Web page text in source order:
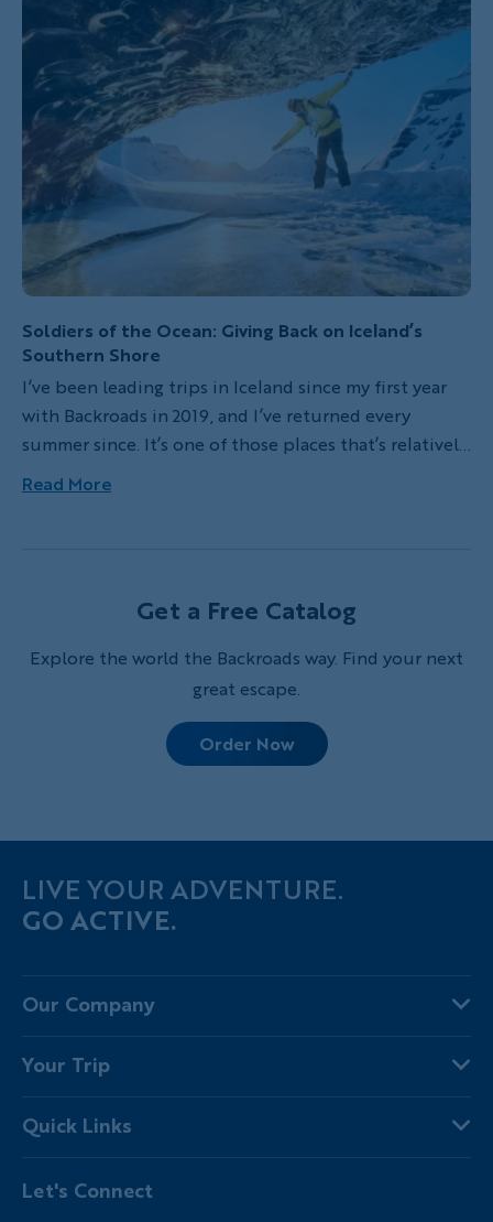
way.
Soldiers of the Ocean: Giving Back on Iceland’s
Southern Shore
I’ve been leading trips in Iceland since my first year
with Backroads in 2019, and I’ve returned every
summer since. It’s one of those places that’s relatively
close—but feels like another planet. Raw, untouched
landscapes. Glacier-fed rivers. Clean air. You feel the
still fully in charge. That intensity is what keeps
Read More
Get a Free Catalog
Explore the world the Backroads way. Find your next
great escape.
Order Now
LIVE YOUR ADVENTURE.
GO ACTIVE.
Our Company
Why Backroads
Responsible Travel
Blog
Your Trip
Fellow Travelers
Where You'll Stay
Quick Links
Regional Requirements
Let's Connect